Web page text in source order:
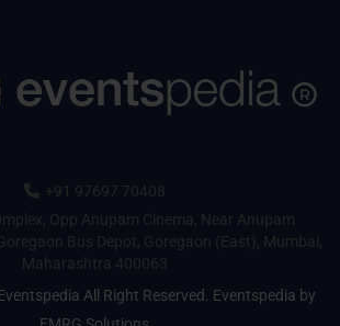
+91 97697 70408
Opp Anupam Cinema, Near Anupam
Bus Depot, Goregaon (East), Mumbai,
Maharashtra 400063
All Right Reserved. Eventspedia by